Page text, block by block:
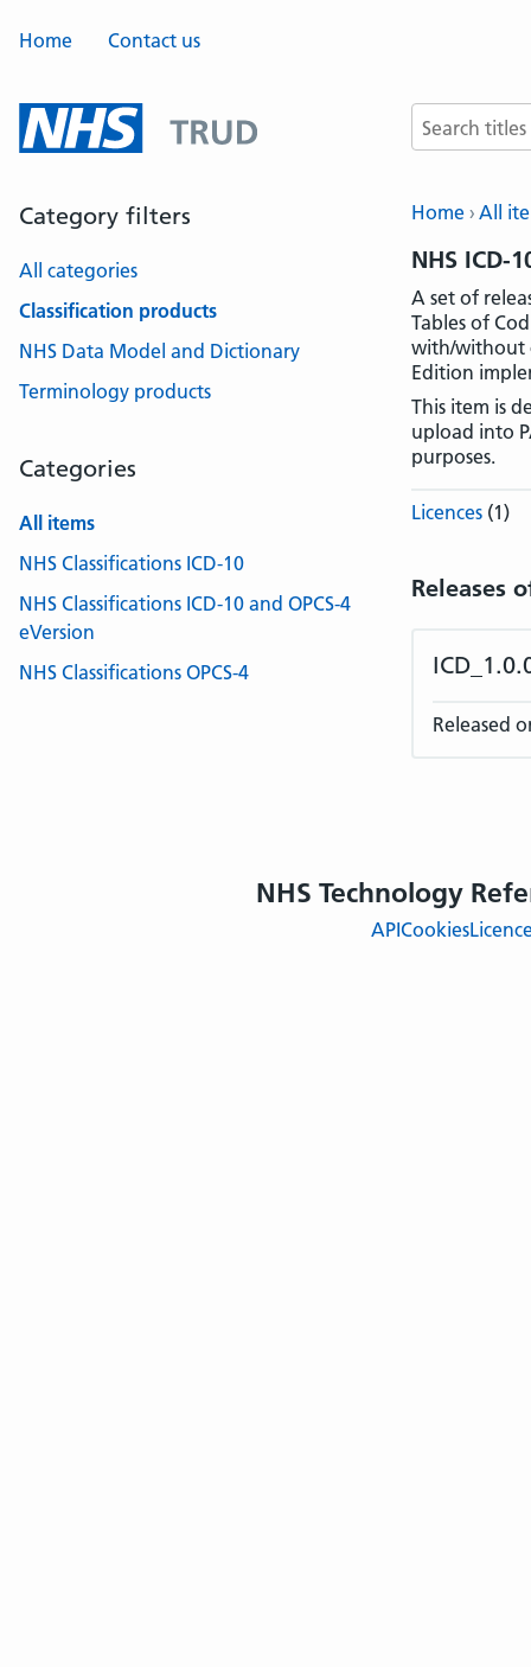
Home Contact us
Search terms
Home All
NHS ICD-
A set of
Tables of
with/without
Edition
This item is
upload into
purposes.
Licences (1)
Releases
Released
Category filters
All categories
Classification products
NHS Data Model and Dictionary
Terminology products
Categories
All items
NHS Classifications ICD-10
NHS Classifications ICD-10 and OPCS-4
eVersion
NHS Classifications OPCS-4
NHS Technology
APICookies